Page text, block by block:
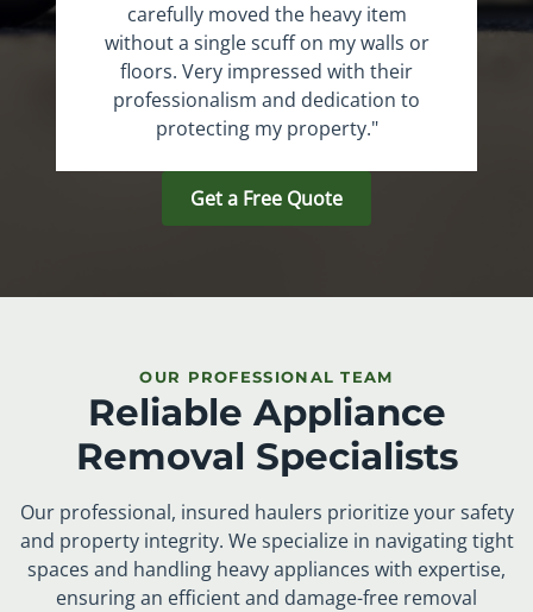
carefully moved the heavy item
without a single scuff on my walls or
floors. Very impressed with their
professionalism and dedication to
protecting my property."
Get a Free Quote
OUR PROFESSIONAL TEAM
Reliable Appliance
Removal Specialists
Our professional, insured haulers prioritize your safety
and property integrity. We specialize in navigating tight
spaces and handling heavy appliances with expertise,
ensuring an efficient and damage-free removal